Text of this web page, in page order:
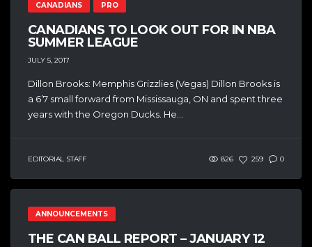
CANADIANS PRO
CANADIANS TO LOOK OUT FOR IN NBA
SUMMER LEAGUE
JULY 5, 2017
Dillon Brooks: Memphis Grizzlies (Vegas) Dillon Brooks is
a 6’7 small forward from Mississauga, ON and spent three
years with the Oregon Ducks. He...
EDITORIAL STAFF 826 259 0
ANNOUNCEMENTS
THE CAN BALL REPORT – JANUARY 12